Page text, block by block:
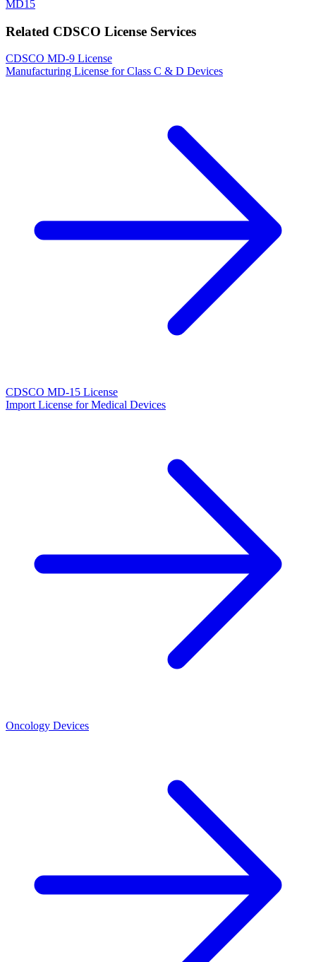
MD15
Related CDSCO License Services
CDSCO MD-9 License
Manufacturing License for Class C & D Devices
CDSCO MD-15 License
Import License for Medical Devices
Oncology Devices